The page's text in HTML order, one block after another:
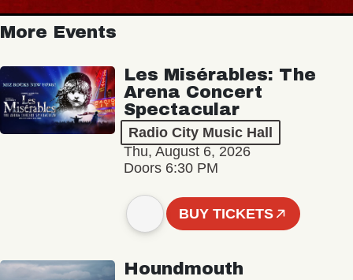
More Events
Les Misérables: The
Arena Concert
Spectacular
Radio City Music Hall
Thu, August 6, 2026
Doors 6:30 PM
BUY TICKETS
Houndmouth